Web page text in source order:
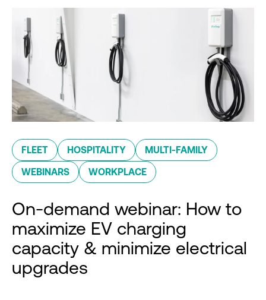
FLEET HOSPITALITY MULTI-FAMILY
WEBINARS WORKPLACE
On-demand webinar: How to
maximize EV charging
capacity & minimize electrical
upgrades